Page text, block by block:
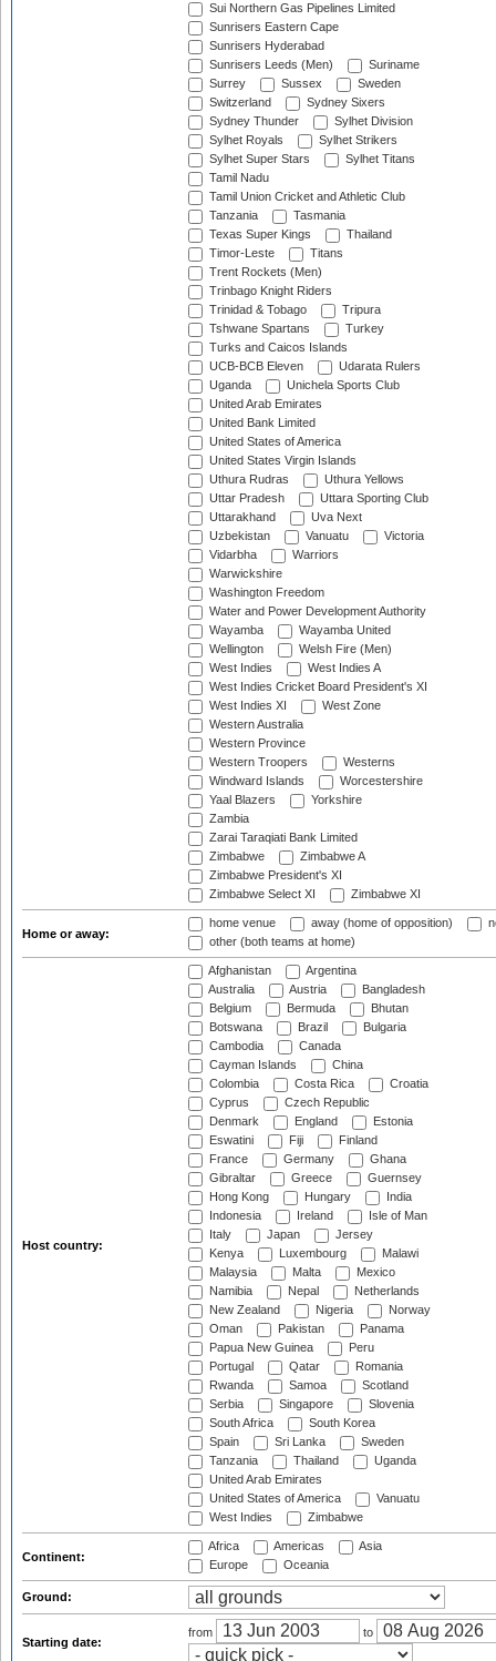
Sui Northern Gas Pipelines Limited
Sunrisers Eastern Cape
Sunrisers Hyderabad
Sunrisers Leeds (Men)
Suriname
Surrey
Sussex
Sweden
Switzerland
Sydney Sixers
Sydney Thunder
Sylhet Division
Sylhet Royals
Sylhet Strikers
Sylhet Super Stars
Sylhet Titans
Tamil Nadu
Tamil Union Cricket and Athletic Club
Tanzania
Tasmania
Texas Super Kings
Thailand
Timor-Leste
Titans
Trent Rockets (Men)
Trinbago Knight Riders
Trinidad & Tobago
Tripura
Tshwane Spartans
Turkey
Turks and Caicos Islands
UCB-BCB Eleven
Udarata Rulers
Uganda
Unichela Sports Club
United Arab Emirates
United Bank Limited
United States of America
United States Virgin Islands
Uthura Rudras
Uthura Yellows
Uttar Pradesh
Uttara Sporting Club
Uttarakhand
Uva Next
Uzbekistan
Vanuatu
Victoria
Vidarbha
Warriors
Warwickshire
Washington Freedom
Water and Power Development Authority
Wayamba
Wayamba United
Wellington
Welsh Fire (Men)
West Indies
West Indies A
West Indies Cricket Board President's XI
West Indies XI
West Zone
Western Australia
Western Province
Western Troopers
Westerns
Windward Islands
Worcestershire
Yaal Blazers
Yorkshire
Zambia
Zarai Taraqiati Bank Limited
Zimbabwe
Zimbabwe A
Zimbabwe President's XI
Zimbabwe Select XI
Zimbabwe XI
Home or away:
home venue away (home of opposition)
other (both teams at home)
Host country:
Afghanistan
Argentina
Australia
Austria
Bangladesh
Belgium
Bermuda
Bhutan
Botswana
Brazil
Bulgaria
Cambodia
Canada
Cayman Islands
China
Colombia
Costa Rica
Croatia
Cyprus
Czech Republic
Denmark
England
Estonia
Eswatini
Fiji
Finland
France
Germany
Ghana
Gibraltar
Greece
Guernsey
Hong Kong
Hungary
India
Indonesia
Ireland
Isle of Man
Italy
Japan
Jersey
Kenya
Luxembourg
Malawi
Malaysia
Malta
Mexico
Namibia
Nepal
Netherlands
New Zealand
Nigeria
Norway
Oman
Pakistan
Panama
Papua New Guinea
Peru
Portugal
Qatar
Romania
Rwanda
Samoa
Scotland
Serbia
Singapore
Slovenia
South Africa
South Korea
Spain
Sri Lanka
Sweden
Tanzania
Thailand
Uganda
United Arab Emirates
United States of America
Vanuatu
West Indies
Zimbabwe
Continent:
Africa Americas
Asia
Europe
Oceania
Ground:
Starting date:
from to